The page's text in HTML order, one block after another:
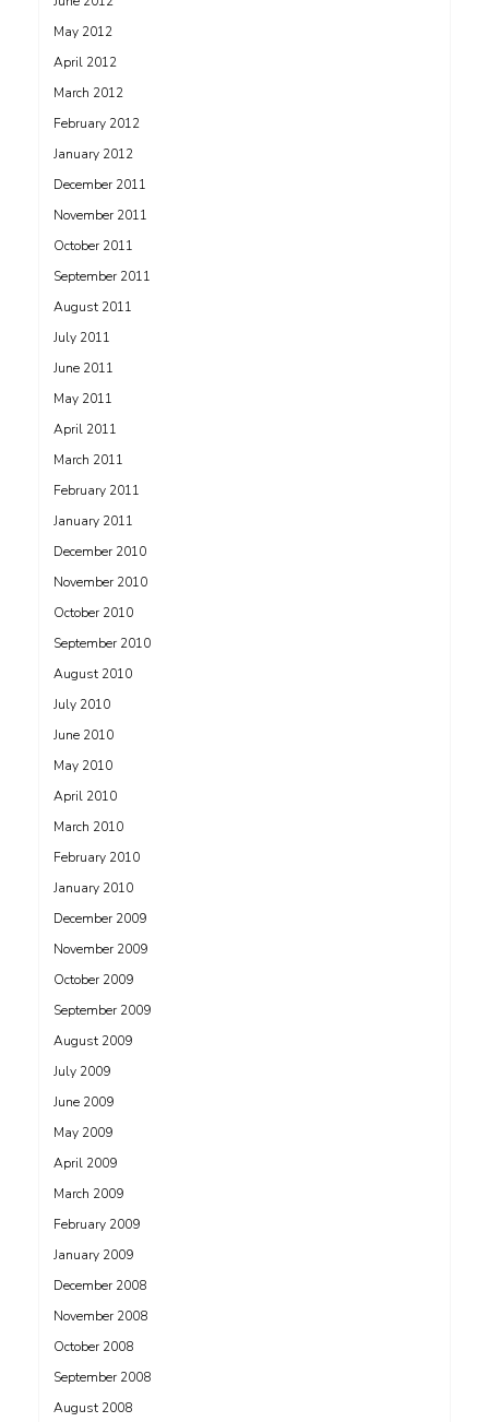
May 2012
April 2012
March 2012
February 2012
January 2012
December 2011
November 2011
October 2011
September 2011
August 2011
July 2011
June 2011
May 2011
April 2011
March 2011
February 2011
January 2011
December 2010
November 2010
October 2010
September 2010
August 2010
July 2010
June 2010
May 2010
April 2010
March 2010
February 2010
January 2010
December 2009
November 2009
October 2009
September 2009
August 2009
July 2009
June 2009
May 2009
April 2009
March 2009
February 2009
January 2009
December 2008
November 2008
October 2008
September 2008
August 2008